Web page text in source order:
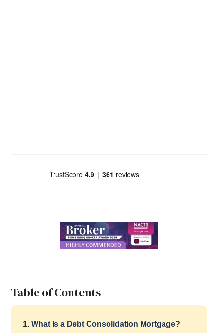
Table of Contents
1.What Is a Debt Consolidation Mortgage?